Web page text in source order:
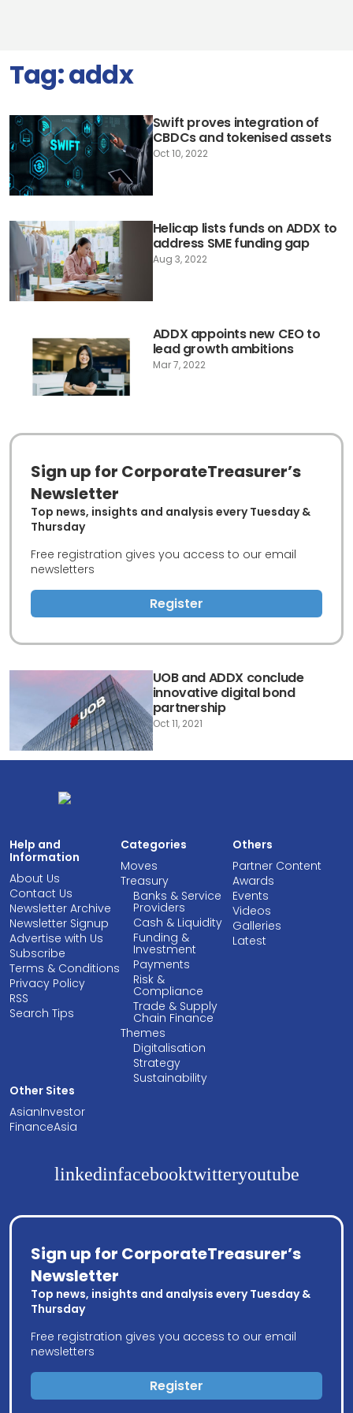
Tag:addx
Swift proves integration of
CBDCs and tokenised assets
Oct 10, 2022
Helicap lists funds on ADDX to
address SME funding gap
Aug 3, 2022
ADDX appoints new CEO to
lead growth ambitions
Mar 7, 2022
UOB and ADDX conclude
innovative digital bond
partnership
Oct 11, 2021
Sign up for CorporateTreasurer’s
Newsletter
Top news, insights and analysis every Tuesday &
Thursday
Free registration gives you access to our email
newsletters
Register
Help and
Information
About Us
Contact Us
Newsletter Archive
Newsletter Signup
Advertise with Us
Subscribe
Terms & Conditions
Privacy Policy
RSS
Search Tips
Categories
Moves
Treasury
Banks & Service
Providers
Cash & Liquidity
Funding &
Investment
Payments
Risk &
Compliance
Trade & Supply
Chain Finance
Themes
Digitalisation
Strategy
Sustainability
Others
Partner Content
Awards
Events
Videos
Galleries
Latest
Other Sites
AsianInvestor
FinanceAsia
linkedinfacebooktwitteryoutube
Sign up for CorporateTreasurer’s
Newsletter
Top news, insights and analysis every Tuesday &
Thursday
Free registration gives you access to our email
newsletters
Register